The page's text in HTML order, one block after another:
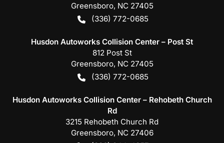
Greensboro, NC 27405
(336) 772-0685
Husdon Autoworks Collision Center – Post St
812 Post St
Greensboro, NC 27405
(336) 772-0685
Husdon Autoworks Collision Center – Rehobeth Church
Rd
3215 Rehobeth Church Rd
Greensboro, NC 27406